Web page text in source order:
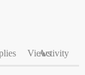
ViewsActivity